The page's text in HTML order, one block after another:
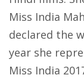
Miss India
declared the
year she
Miss India